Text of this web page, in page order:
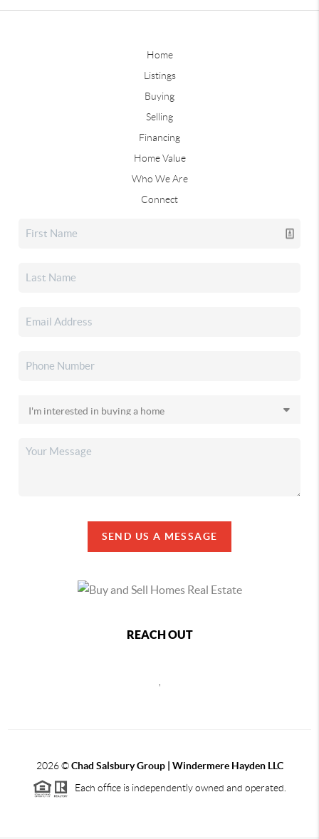
Home
Listings
Buying
Selling
Financing
Home Value
Who We Are
Connect
SEND US A MESSAGE
REACH OUT
2026©Chad Salsbury Group | Windermere Hayden LLC
Each office is independently owned and operated.